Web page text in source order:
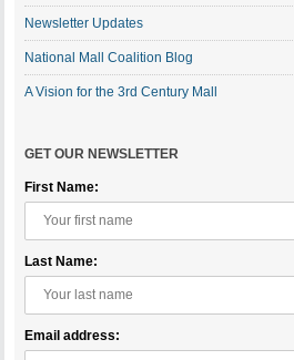
Newsletter Updates
National Mall Coalition Blog
A Vision for the 3rd Century Mall
GET OUR NEWSLETTER
First Name:
Last Name:
Email address: